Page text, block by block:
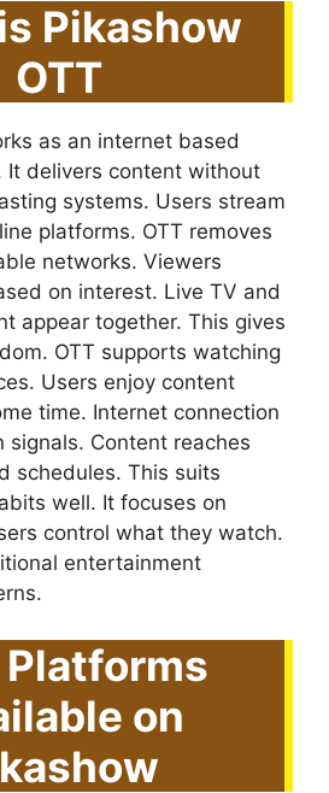
Pikashow
OTT
as an internet based
It delivers content without
systems. Users stream
platforms. OTT removes
networks. Viewers
on interest. Live TV and
appear together. This gives
OTT supports watching
Users enjoy content
time. Internet connection
signals. Content reaches
schedules. This suits
well. It focuses on
control what they watch.
entertainment
Platforms
on